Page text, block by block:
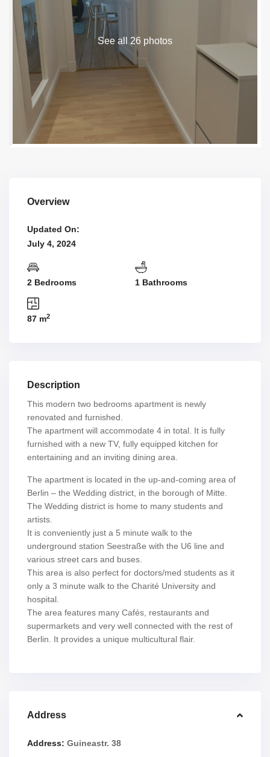
See all 26 photos
Overview
Updated On:
July 4, 2024
2 Bedrooms 1 Bathrooms
87 m2
Description
This modern two bedrooms apartment is newly
renovated and furnished.
The apartment will accommodate 4 in total. It is fully
furnished with a new TV, fully equipped kitchen for
entertaining and an inviting dining area.
The apartment is located in the up-and-coming area of
Berlin – the Wedding district, in the borough of Mitte.
The Wedding district is home to many students and
artists.
It is conveniently just a 5 minute walk to the
underground station Seestraße with the U6 line and
various street cars and buses.
This area is also perfect for doctors/med students as it
only a 3 minute walk to the Charité University and
hospital.
The area features many Cafés, restaurants and
supermarkets and very well connected with the rest of
Berlin. It provides a unique multicultural flair.
Address
Address: Guineastr. 38